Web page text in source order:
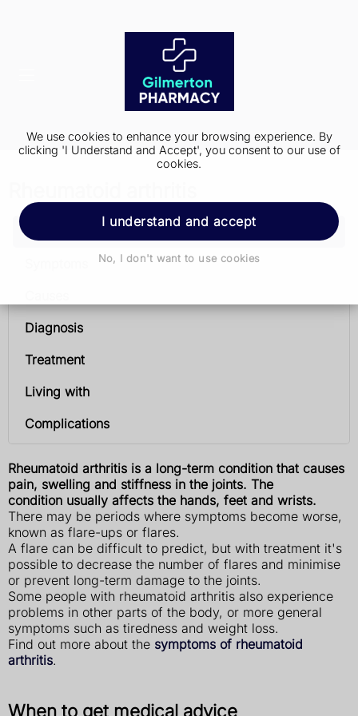
We use cookies to enhance your browsing experience. By
clicking 'I Understand and Accept', you consent to our use of
cookies.
I understand and accept
No, I don't want to use cookies
Rheumatoid arthritis
Diagnosis
Treatment
Living with
Complications
Rheumatoid arthritis is a long-term condition that causes
pain, swelling and stiffness in the joints. The
condition usually affects the hands, feet and wrists.
There may be periods where symptoms become worse,
known as flare-ups or flares.
A flare can be difficult to predict, but with treatment it's
possible to decrease the number of flares and minimise
or prevent long-term damage to the joints.
Some people with rheumatoid arthritis also experience
problems in other parts of the body, or more general
symptoms such as tiredness and weight loss.
Find out more about the symptoms of rheumatoid
arthritis.
When to get medical advice